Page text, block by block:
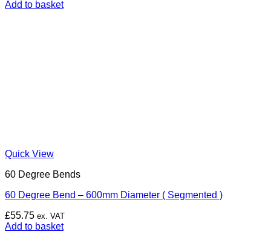
Add to basket
Quick View
60 Degree Bends
60 Degree Bend – 600mm Diameter ( Segmented )
£55.75 ex. VAT
Add to basket